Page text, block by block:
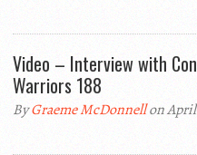
Video – Interview with
Warriors 188
ByGraeme McDonnellon April